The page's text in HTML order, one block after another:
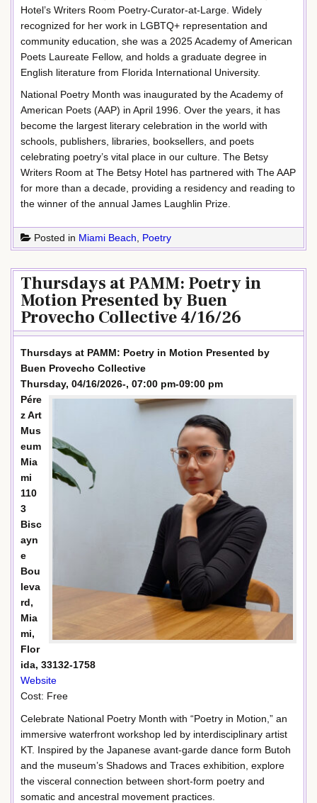
Hotel’s Writers Room Poetry-Curator-at-Large. Widely
recognized for her work in LGBTQ+ representation and
community education, she was a 2025 Academy of American
Poets Laureate Fellow, and holds a graduate degree in
English literature from Florida International University.
National Poetry Month was inaugurated by the Academy of
American Poets (AAP) in April 1996. Over the years, it has
become the largest literary celebration in the world with
schools, publishers, libraries, booksellers, and poets
celebrating poetry’s vital place in our culture. The Betsy
Writers Room at The Betsy Hotel has partnered with The AAP
for more than a decade, providing a residency and reading to
the winner of the annual James Laughlin Prize.
Posted in Miami Beach Poetry
Thursdays at PAMM: Poetry in
Motion Presented by Buen
Provecho Collective 4/16/26
Thursdays at PAMM: Poetry in Motion Presented by
Buen Provecho Collective
Thursday, 04/16/2026-, 07:00 pm-09:00 pm
Pére
z Art
Mus
eum
Mia
mi
110
3
Bisc
ayn
e
Bou
leva
rd,
Mia
mi,
Flor
ida, 33132-1758
Website
Cost: Free
Celebrate National Poetry Month with “Poetry in Motion,” an
immersive waterfront workshop led by interdisciplinary artist
KT. Inspired by the Japanese avant-garde dance form Butoh
and the museum’s Shadows and Traces exhibition, explore
the visceral connection between short-form poetry and
somatic and ancestral movement practices.